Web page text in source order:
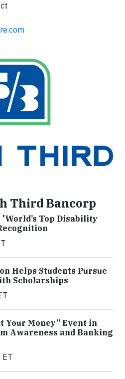
Third Bancorp
Top Disability
Helps Students Pursue
Scholarships
Your Money” Event in
Awareness and Banking